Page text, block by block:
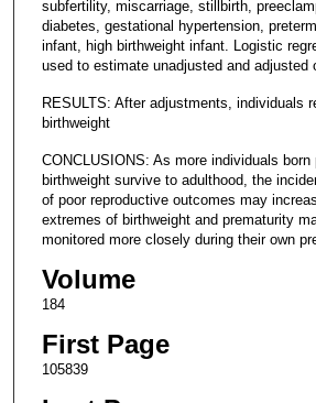
subfertility, miscarriage, stillbirth,
diabetes, gestational hypertension,
infant, high birthweight infant. Logistic
used to estimate unadjusted and adjusted
RESULTS: After adjustments, individuals
birthweight
CONCLUSIONS: As more individuals born
birthweight survive to adulthood, the
of poor reproductive outcomes may
extremes of birthweight and prematurity
monitored more closely during their own
Volume
184
First Page
105839